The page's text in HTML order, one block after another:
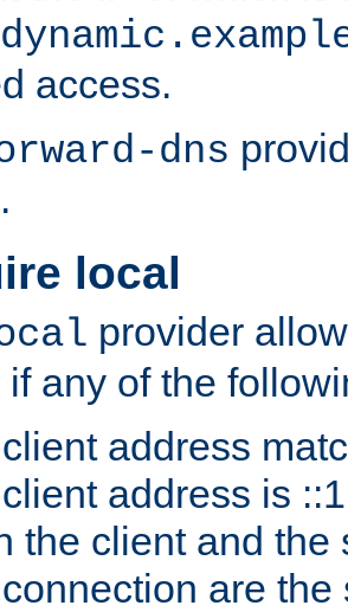
access.
dns
local
provider
if any of the
address
address is ::1
the client and the
are the